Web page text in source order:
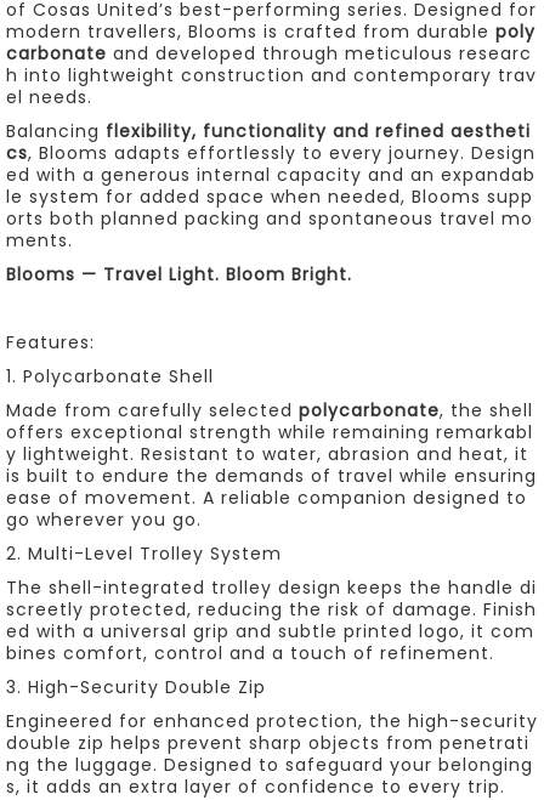
of Cosas United’s best-performing series. Designed for
modern travellers, Blooms is crafted from durable poly
carbonate and developed through meticulous researc
h into lightweight construction and contemporary trav
el needs.
Balancing flexibility, functionality and refined aestheti
cs, Blooms adapts effortlessly to every journey. Design
ed with a generous internal capacity and an expandab
le system for added space when needed, Blooms supp
orts both planned packing and spontaneous travel mo
ments.
Blooms — Travel Light. Bloom Bright.
Features:
1. Polycarbonate Shell
Made from carefully selected polycarbonate, the shell
offers exceptional strength while remaining remarkabl
y lightweight. Resistant to water, abrasion and heat, it
is built to endure the demands of travel while ensuring
ease of movement. A reliable companion designed to
go wherever you go.
2. Multi-Level Trolley System
The shell-integrated trolley design keeps the handle di
screetly protected, reducing the risk of damage. Finish
ed with a universal grip and subtle printed logo, it com
bines comfort, control and a touch of refinement.
3. High-Security Double Zip
Engineered for enhanced protection, the high-security
double zip helps prevent sharp objects from penetrati
ng the luggage. Designed to safeguard your belonging
s, it adds an extra layer of confidence to every trip.